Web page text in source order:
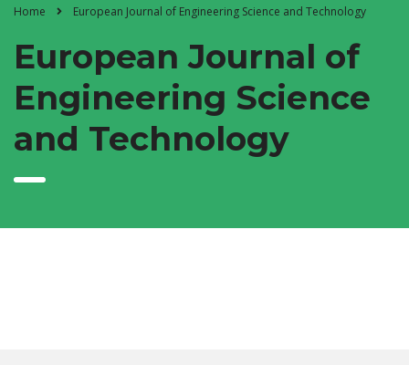
Home European Journal of Engineering Science and Technology
European Journal of
Engineering Science
and Technology